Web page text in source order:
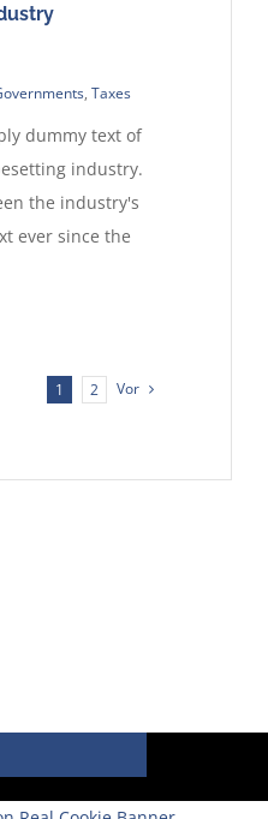
, Taxes
dummy text of
industry.
the industry's
ever since the
1 2 Vor